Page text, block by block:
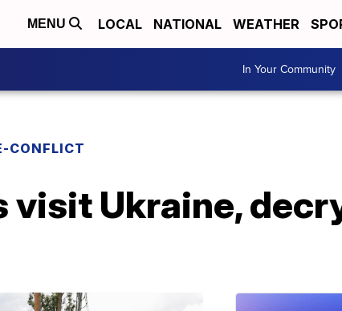
MENU LOCAL NATIONAL WEATHER
In Your Community
CONFLICT
visit Ukraine,